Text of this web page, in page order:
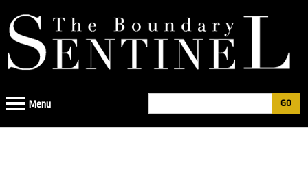
to
navigation
Search
Menu